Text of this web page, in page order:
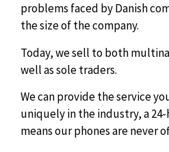
problems faced by Danish
the size of the company.
Today, we sell to both
well as sole traders.
We can provide the service
uniquely in the industry, a
means our phones are never